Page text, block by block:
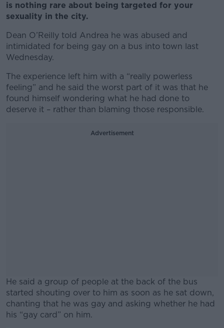
is nothing rare about being targeted for your
sexuality in the city.
Dean O’Reilly told Andrea he was abused and
intimidated for being gay on a bus into town last
Wednesday.
The experience left him with a “really powerless
feeling” and he said the worst part of it was that he
found himself wondering what he had done to
deserve it – rather than blaming those responsible.
Advertisement
He said a group of people at the back of the bus
started shouting over to him as soon as he sat down,
chanting that he was gay and asking whether he had
his “gay card” on him.